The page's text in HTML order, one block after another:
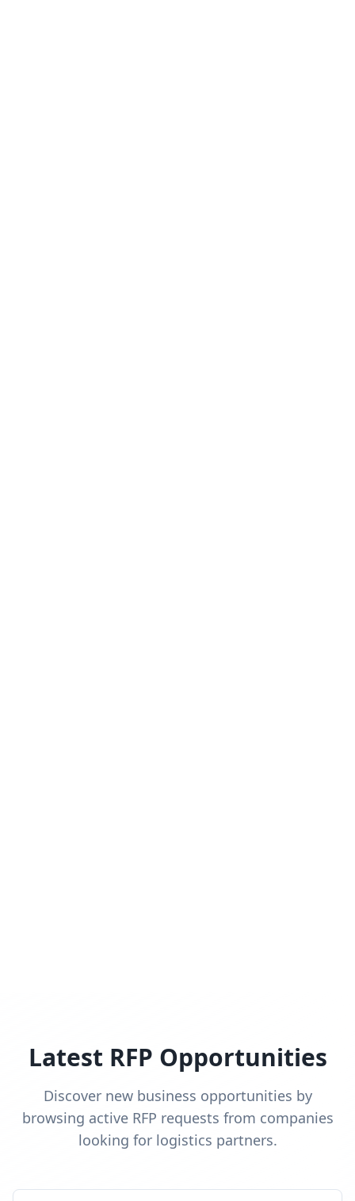
Latest RFP Opportunities
Discover new business opportunities by
browsing active RFP requests from companies
looking for logistics partners.